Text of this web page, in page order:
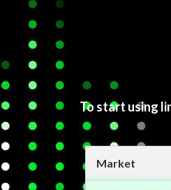
To start using
Market